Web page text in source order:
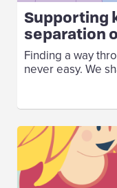
Supporting
separation
Finding a way
never easy. We